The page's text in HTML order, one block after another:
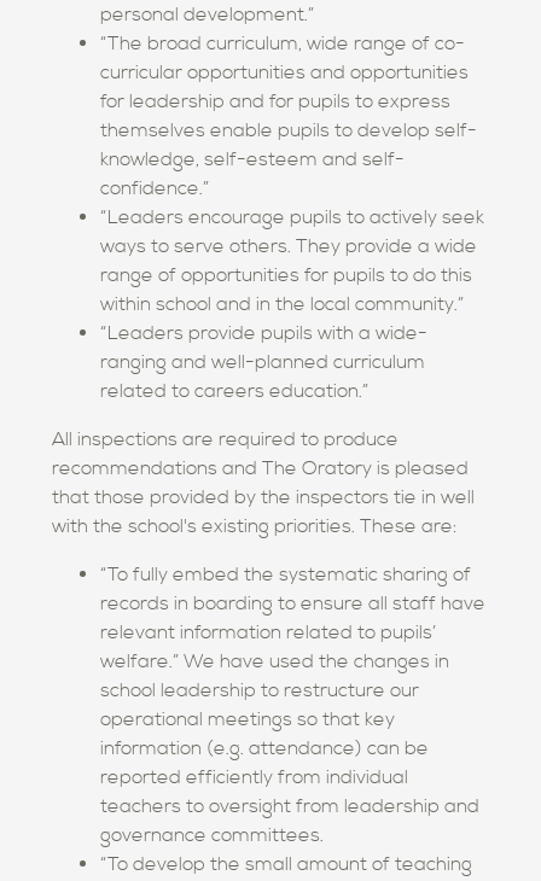
personal development.”
“The broad curriculum, wide range of co-
curricular opportunities and opportunities
for leadership and for pupils to express
themselves enable pupils to develop self-
knowledge, self-esteem and self-
confidence.”
“Leaders encourage pupils to actively seek
ways to serve others. They provide a wide
range of opportunities for pupils to do this
within school and in the local community.”
“Leaders provide pupils with a wide-
ranging and well-planned curriculum
related to careers education.”
All inspections are required to produce
recommendations and The Oratory is pleased
that those provided by the inspectors tie in well
with the school's existing priorities. These are:
“To fully embed the systematic sharing of
records in boarding to ensure all staff have
relevant information related to pupils’
welfare.” We have used the changes in
school leadership to restructure our
operational meetings so that key
information (e.g. attendance) can be
reported efficiently from individual
teachers to oversight from leadership and
governance committees.
“To develop the small amount of teaching